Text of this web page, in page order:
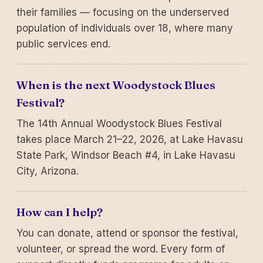
their families — focusing on the underserved
population of individuals over 18, where many
public services end.
When is the next Woodystock Blues
Festival?
The 14th Annual Woodystock Blues Festival
takes place March 21–22, 2026, at Lake Havasu
State Park, Windsor Beach #4, in Lake Havasu
City, Arizona.
How can I help?
You can donate, attend or sponsor the festival,
volunteer, or spread the word. Every form of